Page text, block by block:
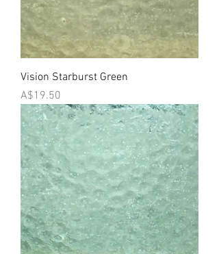
Vision Starburst Green
Price
A$19.50